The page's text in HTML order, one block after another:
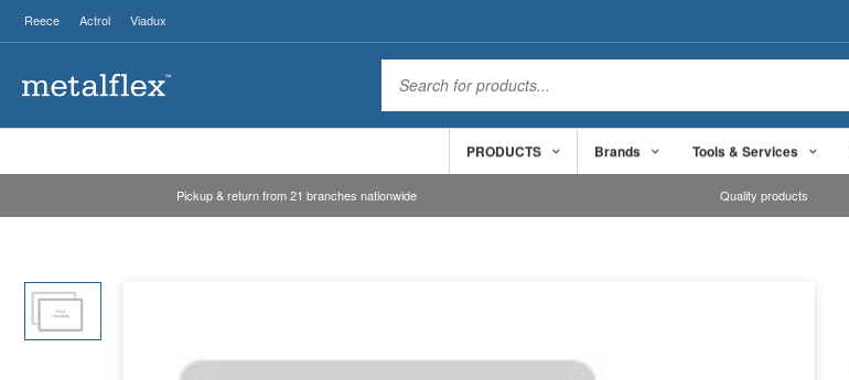
Reece Actrol Viadux
PRODUCTS Brands Tools & Services
Pickup & return from 21 branches nationwide Quality products